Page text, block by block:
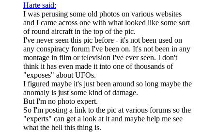
Harte said:
I was perusing some old photos on various websites
and I came across one with what looked like some sort
of round aircraft in the top of the pic.
I've never seen this pic before - it's not been used on
any conspiracy forum I've been on. It's not been in any
montage in film or television I've ever seen. I don't
think it has even made it into one of thousands of
"exposes" about UFOs.
I figured maybe it's just been around so long maybe the
anomaly is just some kind of damage.
But I'm no photo expert.
So I'm posting a link to the pic at various forums so the
"experts" can get a look at it and maybe help me see
what the hell this thing is.